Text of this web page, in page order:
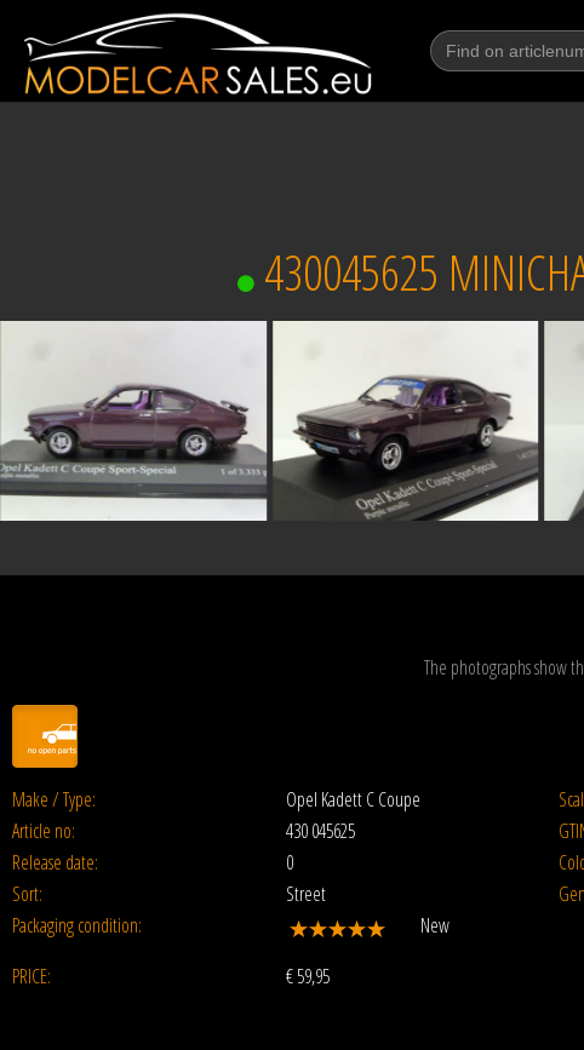
430045625
The photographs show
Make / Type: Opel Kadett C Coupe
Article no:
430 045625
Release date:
0
Sort:
Street
Packaging condition:
New
PRICE:
€59,95